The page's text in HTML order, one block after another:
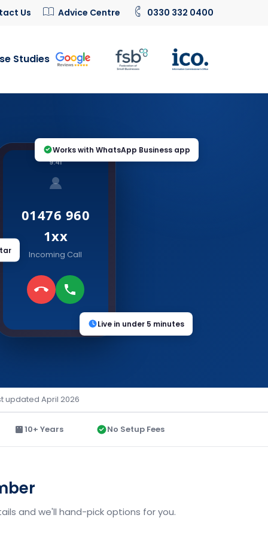
Us Advice Centre 0330 332 0400
Studies
9:41
01476 960
1xx
Incoming Call
Works with WhatsApp Business app
Live in under 5 minutes
updated April 2026
10+ Years No Setup Fees
and we'll hand-pick options for you.